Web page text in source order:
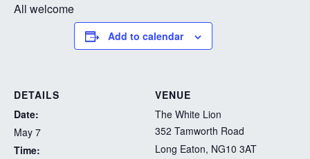
All welcome
Add to calendar
DETAILS
Date:
May 7
Time:
VENUE
The White Lion
352 Tamworth Road
Long Eaton, NG10 3AT